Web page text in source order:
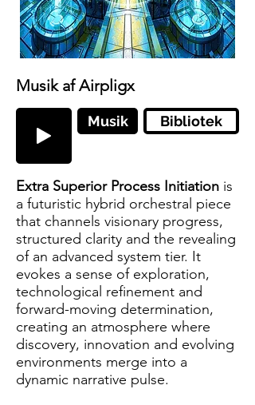
Musik af Airpligx
Musik Bibliotek
Extra Superior Process Initiation is
a futuristic hybrid orchestral piece
that channels visionary progress,
structured clarity and the revealing
of an advanced system tier. It
evokes a sense of exploration,
technological refinement and
forward-moving determination,
creating an atmosphere where
discovery, innovation and evolving
environments merge into a
dynamic narrative pulse.